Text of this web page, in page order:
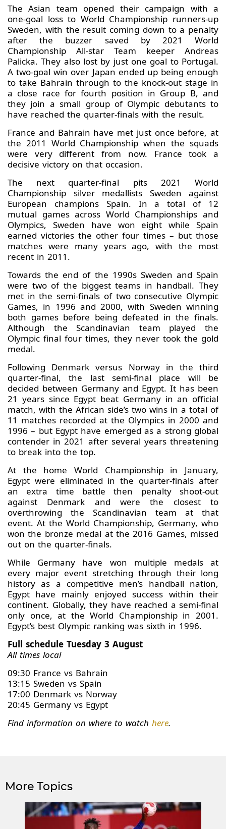
The Asian team opened their campaign with a
one-goal loss to World Championship runners-up
Sweden, with the result coming down to a penalty
after the buzzer saved by 2021 World
Championship All-star Team keeper Andreas
Palicka. They also lost by just one goal to Portugal.
A two-goal win over Japan ended up being enough
to take Bahrain through to the knock-out stage in
a close race for fourth position in Group B, and
they join a small group of Olympic debutants to
have reached the quarter-finals with the result.
France and Bahrain have met just once before, at
the 2011 World Championship when the squads
were very different from now. France took a
decisive victory on that occasion.
The next quarter-final pits 2021 World
Championship silver medallists Sweden against
European champions Spain. In a total of 12
mutual games across World Championships and
Olympics, Sweden have won eight while Spain
earned victories the other four times – but those
matches were many years ago, with the most
recent in 2011.
Towards the end of the 1990s Sweden and Spain
were two of the biggest teams in handball. They
met in the semi-finals of two consecutive Olympic
Games, in 1996 and 2000, with Sweden winning
both games before being defeated in the finals.
Although the Scandinavian team played the
Olympic final four times, they never took the gold
medal.
Following Denmark versus Norway in the third
quarter-final, the last semi-final place will be
decided between Germany and Egypt. It has been
21 years since Egypt beat Germany in an official
match, with the African side’s two wins in a total of
11 matches recorded at the Olympics in 2000 and
1996 – but Egypt have emerged as a strong global
contender in 2021 after several years threatening
to break into the top.
At the home World Championship in January,
Egypt were eliminated in the quarter-finals after
an extra time battle then penalty shoot-out
against Denmark and were the closest to
overthrowing the Scandinavian team at that
event. At the World Championship, Germany, who
won the bronze medal at the 2016 Games, missed
out on the quarter-finals.
While Germany have won multiple medals at
every major event stretching through their long
history as a competitive men’s handball nation,
Egypt have mainly enjoyed success within their
continent. Globally, they have reached a semi-final
only once, at the World Championship in 2001.
Egypt’s best Olympic ranking was sixth in 1996.
Full schedule Tuesday 3 August
All times local
09:30 France vs Bahrain
13:15 Sweden vs Spain
17:00 Denmark vs Norway
20:45 Germany vs Egypt
Find information on where to watch here.
More Topics